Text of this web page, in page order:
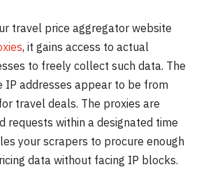
travel price aggregator website
, it gains access to actual
to freely collect such data. The
IP addresses appear to be from
travel deals. The proxies are
requests within a designated time
your scrapers to procure enough
data without facing IP blocks.